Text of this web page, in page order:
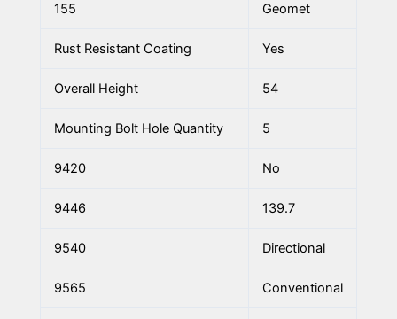
155 Geomet
Rust Resistant Coating Yes
Overall Height 54
Mounting Bolt Hole Quantity 5
9420 No
9446 139.7
9540 Directional
9565 Conventional